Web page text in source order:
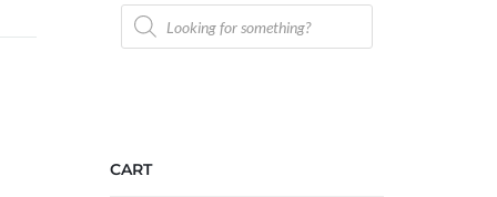
Products
search
CART